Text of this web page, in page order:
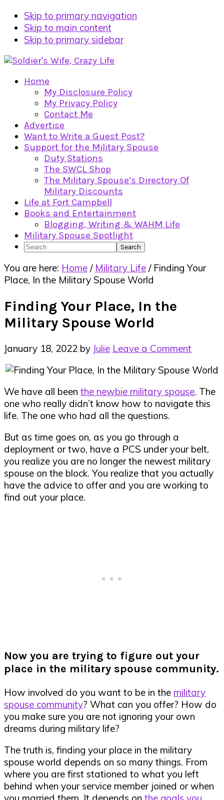
Skip to primary navigation
Skip to main content
Skip to primary sidebar
Home
My Disclosure Policy
My Privacy Policy
Contact Me
Advertise
Want to Write a Guest Post?
Support for the Military Spouse
Duty Stations
The SWCL Shop
The Military Spouse’s Directory Of
Military Discounts
Life at Fort Campbell
Books and Entertainment
Blogging, Writing & WAHM Life
Military Spouse Spotlight
Search
You are here: Home / Military Life /Finding Your
Place, In the Military Spouse World
Finding Your Place, In the
Military Spouse World
January 18, 2022 by Julie Leave a Comment
We have all been the newbie military spouse. The
one who really didn’t know how to navigate this
life. The one who had all the questions.
But as time goes on, as you go through a
deployment or two, have a PCS under your belt,
you realize you are no longer the newest military
spouse on the block. You realize that you actually
have the advice to offer and you are working to
find out your place.
Now you are trying to figure out your
place in the military spouse community.
How involved do you want to be in the military
spouse community? What can you offer? How do
you make sure you are not ignoring your own
dreams during military life?
The truth is, finding your place in the military
spouse world depends on so many things. From
where you are first stationed to what you left
behind when your service member joined or when